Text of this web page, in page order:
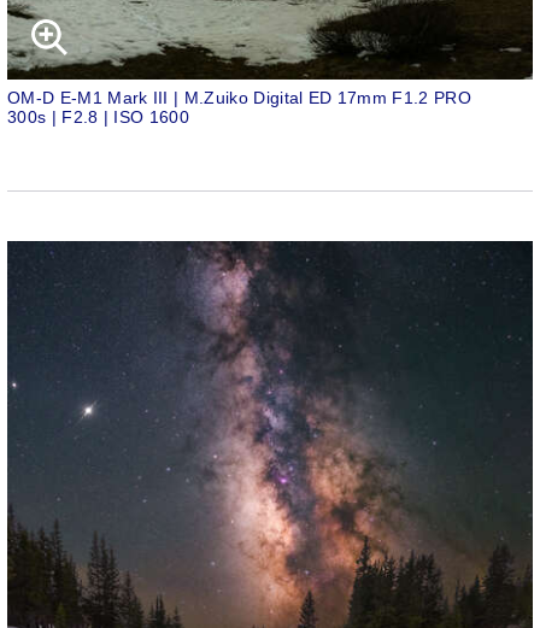
OM-D E-M1 Mark III | M.Zuiko Digital ED 17mm F1.2 PRO
300s | F2.8 | ISO 1600